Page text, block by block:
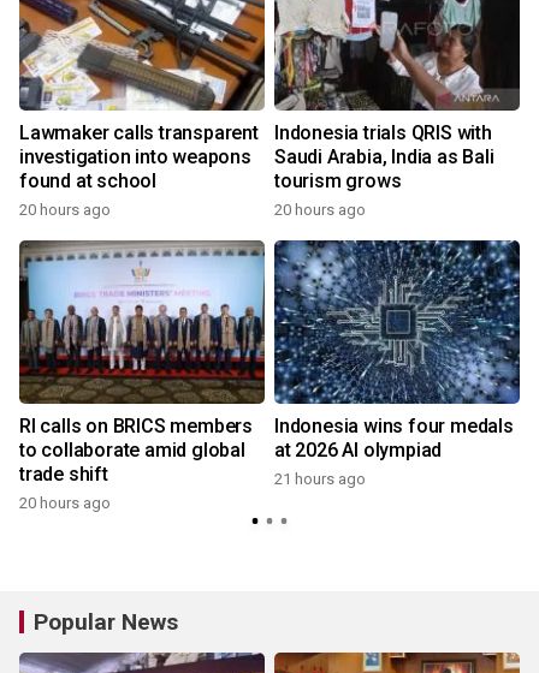
Lawmaker calls transparent
investigation into weapons
found at school
20 hours ago
Indonesia trials QRIS with
Saudi Arabia, India as Bali
tourism grows
20 hours ago
RI calls on BRICS members
to collaborate amid global
trade shift
20 hours ago
Indonesia wins four medals
at 2026 AI olympiad
21 hours ago
Popular News